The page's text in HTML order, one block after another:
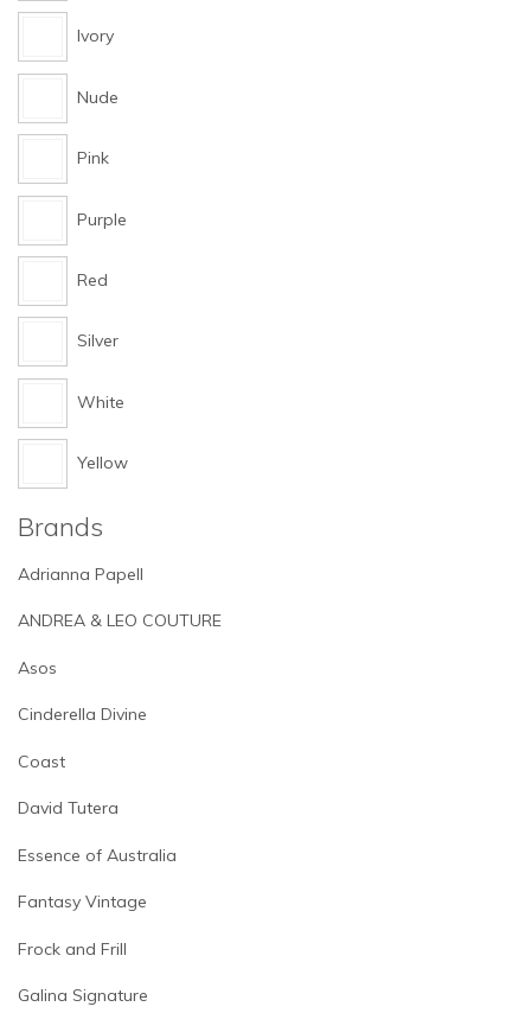
Ivory
Nude
Pink
Purple
Red
Silver
White
Yellow
Brands
Adrianna Papell
ANDREA & LEO COUTURE
Asos
Cinderella Divine
Coast
David Tutera
Essence of Australia
Fantasy Vintage
Frock and Frill
Galina Signature